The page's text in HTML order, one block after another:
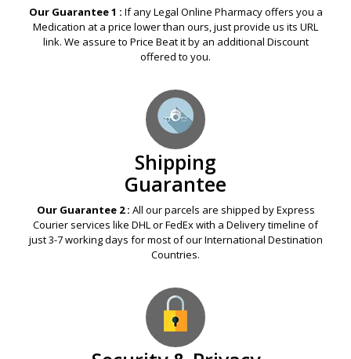
Our Guarantee 1 : If any Legal Online Pharmacy offers you a
Medication at a price lower than ours, just provide us its URL
link. We assure to Price Beat it by an additional Discount
offered to you.
Shipping
Guarantee
Our Guarantee 2 : All our parcels are shipped by Express
Courier services like DHL or FedEx with a Delivery timeline of
just 3-7 working days for most of our International Destination
Countries.